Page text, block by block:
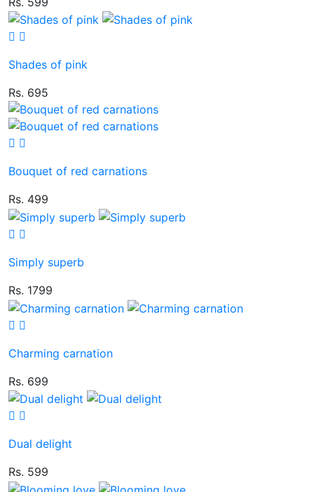
Shades of pink
Rs. 695
Bouquet of red carnations
Rs. 499
Simply superb
Rs. 1799
Charming carnation
Rs. 699
Dual delight
Rs. 599